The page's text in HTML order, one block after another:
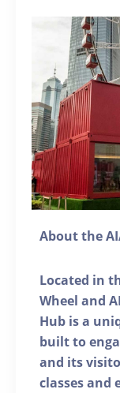
About the
Located in
Wheel and
Hub is a
built to
and its
classes and